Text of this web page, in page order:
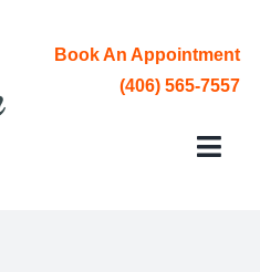
Book An Appointment
(406) 565-7557